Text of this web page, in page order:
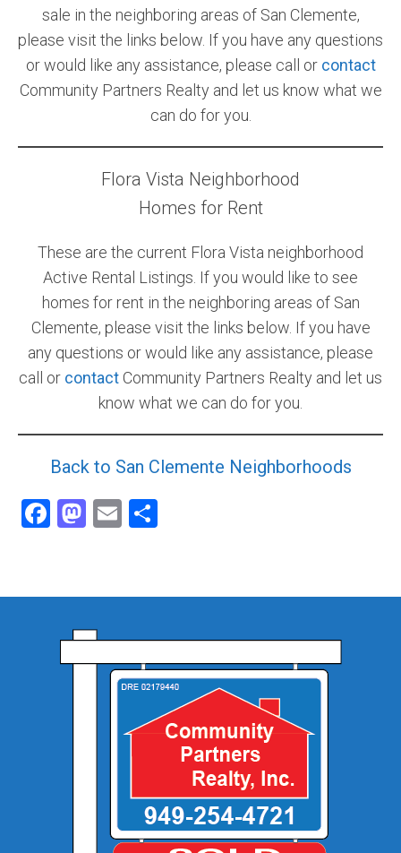
sale in the neighboring areas of San Clemente,
please visit the links below. If you have any questions
or would like any assistance, please call or contact
Community Partners Realty and let us know what we
can do for you.
Flora Vista Neighborhood
Homes for Rent
These are the current Flora Vista neighborhood
Active Rental Listings. If you would like to see
homes for rent in the neighboring areas of San
Clemente, please visit the links below. If you have
any questions or would like any assistance, please
call or contact Community Partners Realty and let us
know what we can do for you.
Back to San Clemente Neighborhoods
Facebook
Mastodon
Email